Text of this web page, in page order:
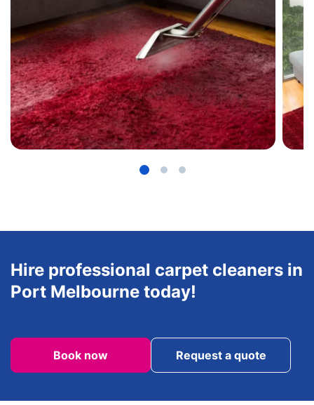
Hire professional carpet cleaners in
Port Melbourne today!
Book now Request a quote